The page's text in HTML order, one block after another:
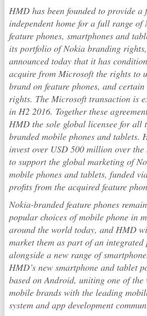
HMD has been founded to provide a
independent home for a full range of
feature phones, smartphones and
its portfolio of Nokia branding
announced today that it has
acquire from Microsoft the rights to
brand on feature phones, and
rights. The Microsoft transaction is
in H2 2016. Together these
HMD the sole global licensee for all
branded mobile phones and tablets.
invest over USD 500 million over the
to support the global marketing of
mobile phones and tablets, funded
profits from the acquired feature
Nokia-branded feature phones
popular choices of mobile phone in
around the world today, and HMD
market them as part of an
alongside a new range of
HMD’s new smartphone and tablet
based on Android, uniting one of the
mobile brands with the leading
system and app development